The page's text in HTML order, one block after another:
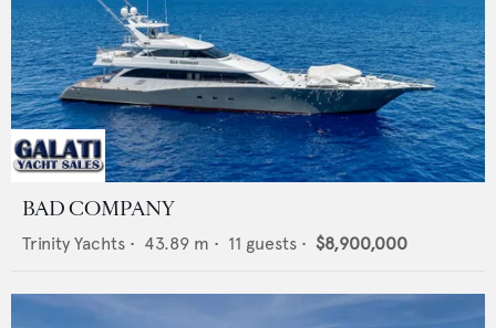
BAD COMPANY
Trinity Yachts • 43.89 m • 11 guests • $8,900,000